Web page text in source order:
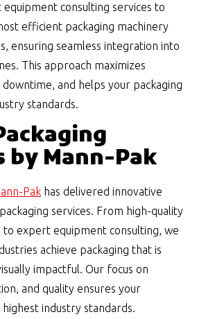
consulting services to
efficient packaging machinery
ensuring seamless integration into
This approach maximizes
and helps your packaging
standards.
by Mann-Pak
Pak has delivered innovative
services. From high-quality
expert equipment consulting, we
achieve packaging that is
impactful. Our focus on
and quality ensures your
industry standards.